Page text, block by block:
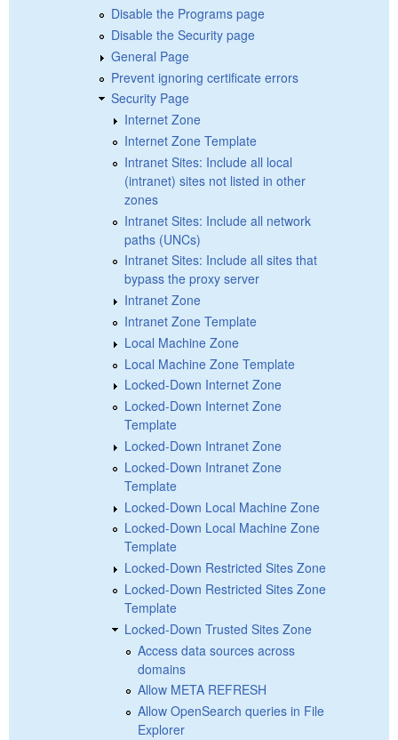
Disable the Programs page
Disable the Security page
General Page
Prevent ignoring certificate errors
Security Page
Internet Zone
Internet Zone Template
Intranet Sites: Include all local
(intranet) sites not listed in other
zones
Intranet Sites: Include all network
paths (UNCs)
Intranet Sites: Include all sites that
bypass the proxy server
Intranet Zone
Intranet Zone Template
Local Machine Zone
Local Machine Zone Template
Locked-Down Internet Zone
Locked-Down Internet Zone
Template
Locked-Down Intranet Zone
Locked-Down Intranet Zone
Template
Locked-Down Local Machine Zone
Locked-Down Local Machine Zone
Template
Locked-Down Restricted Sites Zone
Locked-Down Restricted Sites Zone
Template
Locked-Down Trusted Sites Zone
Access data sources across
domains
Allow META REFRESH
Allow OpenSearch queries in File
Explorer